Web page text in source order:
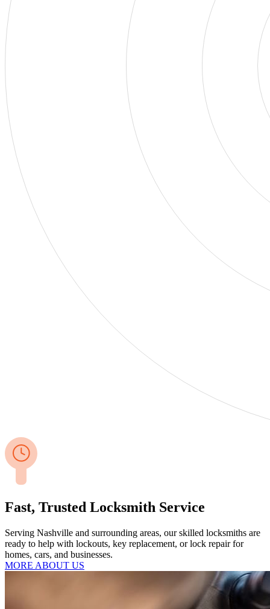
Fast, Trusted Locksmith Service
Serving Nashville and surrounding areas, our skilled locksmiths are
ready to help with lockouts, key replacement, or lock repair for
homes, cars, and businesses.
MORE ABOUT US